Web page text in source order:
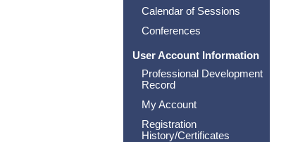
Calendar of Sessions
Conferences
User Account Information
Professional Development
Record
My Account
Registration
History/Certificates